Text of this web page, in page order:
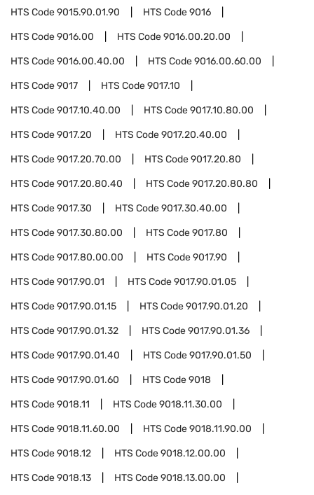
HTS Code9015.90.01.90 HTS Code9016
HTS Code9016.00 HTS Code9016.00.20.00
HTS Code9016.00.40.00 HTS Code9016.00.60.00
HTS Code9017 HTS Code9017.10
HTS Code9017.10.40.00 HTS Code9017.10.80.00
HTS Code9017.20 HTS Code9017.20.40.00
HTS Code9017.20.70.00 HTS Code9017.20.80
HTS Code9017.20.80.40 HTS Code9017.20.80.80
HTS Code9017.30 HTS Code9017.30.40.00
HTS Code9017.30.80.00 HTS Code9017.80
HTS Code9017.80.00.00 HTS Code9017.90
HTS Code9017.90.01 HTS Code9017.90.01.05
HTS Code9017.90.01.15 HTS Code9017.90.01.20
HTS Code9017.90.01.32 HTS Code9017.90.01.36
HTS Code9017.90.01.40 HTS Code9017.90.01.50
HTS Code9017.90.01.60 HTS Code9018
HTS Code9018.11 HTS Code9018.11.30.00
HTS Code9018.11.60.00 HTS Code9018.11.90.00
HTS Code9018.12 HTS Code9018.12.00.00
HTS Code9018.13 HTS Code9018.13.00.00